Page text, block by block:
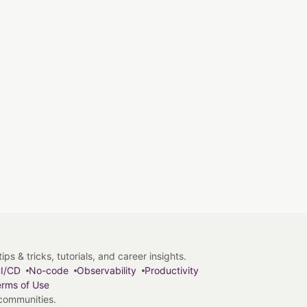
& tricks, tutorials, and career insights.
CD
No-code Observability
Productivity
of Use